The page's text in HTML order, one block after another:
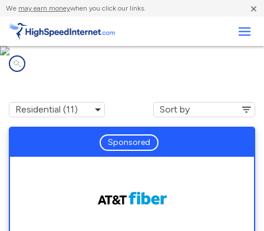
We may earn moneywhen you click our links. ×
Sponsored